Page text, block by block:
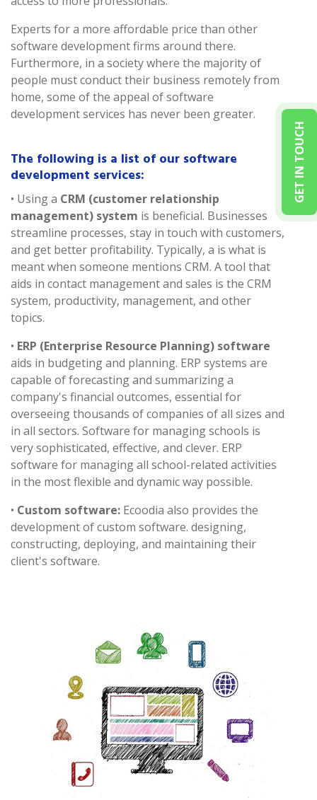
GET IN TOUCH
Experts for a more affordable price than other
software development firms around there.
Furthermore, in a society where the majority of
people must conduct their business remotely from
home, some of the appeal of software
development services has never been greater.
The following is a list of our software
development services:
• Using a CRM (customer relationship
management) system is beneficial. Businesses
streamline processes, stay in touch with customers,
and get better profitability. Typically, a is what is
meant when someone mentions CRM. A tool that
aids in contact management and sales is the CRM
system, productivity, management, and other
topics.
• ERP (Enterprise Resource Planning) software
aids in budgeting and planning. ERP systems are
capable of forecasting and summarizing a
company's financial outcomes, essential for
overseeing thousands of companies of all sizes and
in all sectors. Software for managing schools is
very sophisticated, effective, and clever. ERP
software for managing all school-related activities
in the most flexible and dynamic way possible.
• Custom software: Ecoodia also provides the
development of custom software. designing,
constructing, deploying, and maintaining their
client's software.